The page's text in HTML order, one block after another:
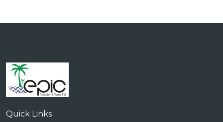
Quick Links